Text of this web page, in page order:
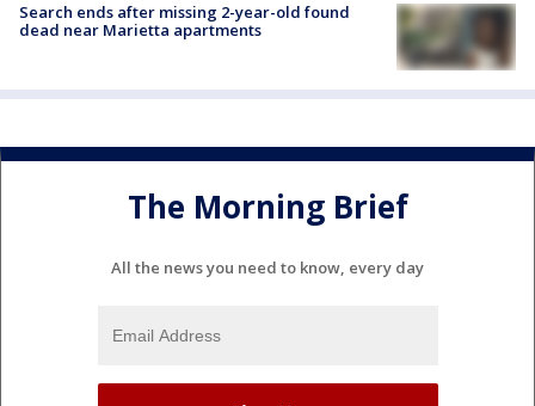
Search ends after missing 2-year-old found
dead near Marietta apartments
The Morning Brief
All the news you need to know, every day